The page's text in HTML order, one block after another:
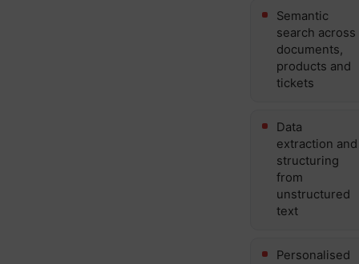
Semantic
search across
documents,
products and
tickets
Data
extraction and
structuring
from
unstructured
text
Personalised